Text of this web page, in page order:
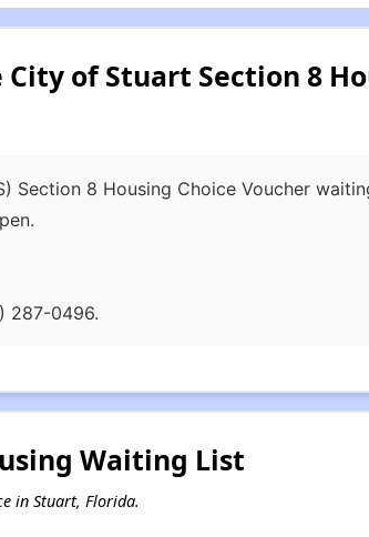
of Stuart Section 8
Section 8 Housing Choice Voucher
287-0496.
Waiting List
in Stuart, Florida.